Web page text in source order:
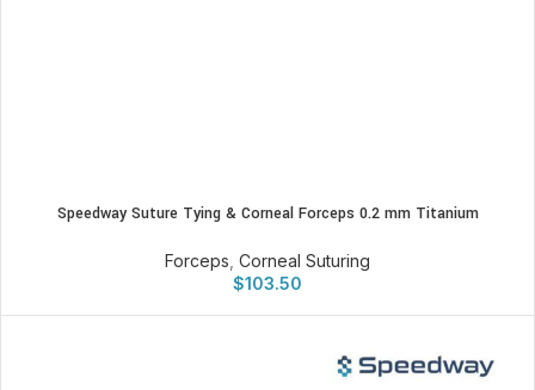
Speedway Suture Tying & Corneal Forceps 0.2 mm Titanium
Forceps Corneal Suturing
$103.50